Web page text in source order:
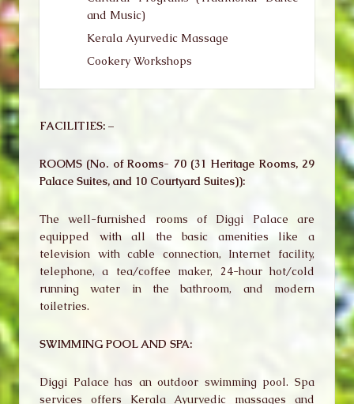
and Music)
Kerala Ayurvedic Massage
Cookery Workshops
FACILITIES: –
ROOMS (No. of Rooms- 70 (31 Heritage Rooms, 29
Palace Suites, and 10 Courtyard Suites)):
The well-furnished rooms of Diggi Palace are
equipped with all the basic amenities like a
television with cable connection, Internet facility,
telephone, a tea/coffee maker, 24-hour hot/cold
running water in the bathroom, and modern
toiletries.
SWIMMING POOL AND SPA:
Diggi Palace has an outdoor swimming pool. Spa
services offers Kerala Ayurvedic massages and